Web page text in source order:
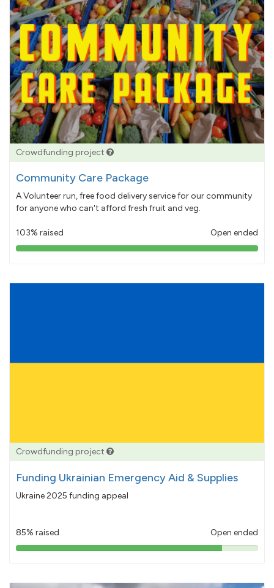
Crowdfunding project
Community Care Package
A Volunteer run, free food delivery service for our community
for anyone who can't afford fresh fruit and veg.
103% raised Open ended
103%
Crowdfunding project
Funding Ukrainian Emergency Aid & Supplies
Ukraine 2025 funding appeal
85% raised Open ended
85%